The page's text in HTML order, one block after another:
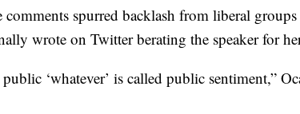
comments spurred backlash from liberal
wrote on Twitter berating the speaker for
‘whatever’ is called public sentiment,”